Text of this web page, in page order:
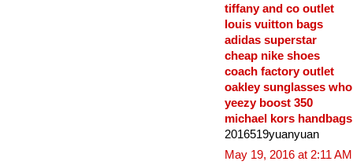
tiffany and co outlet
louis vuitton bags
adidas superstar
cheap nike shoes
coach factory outlet
oakley sunglasses
yeezy boost 350
michael kors
2016519yuanyuan
May 19, 2016 at 2:11 AM